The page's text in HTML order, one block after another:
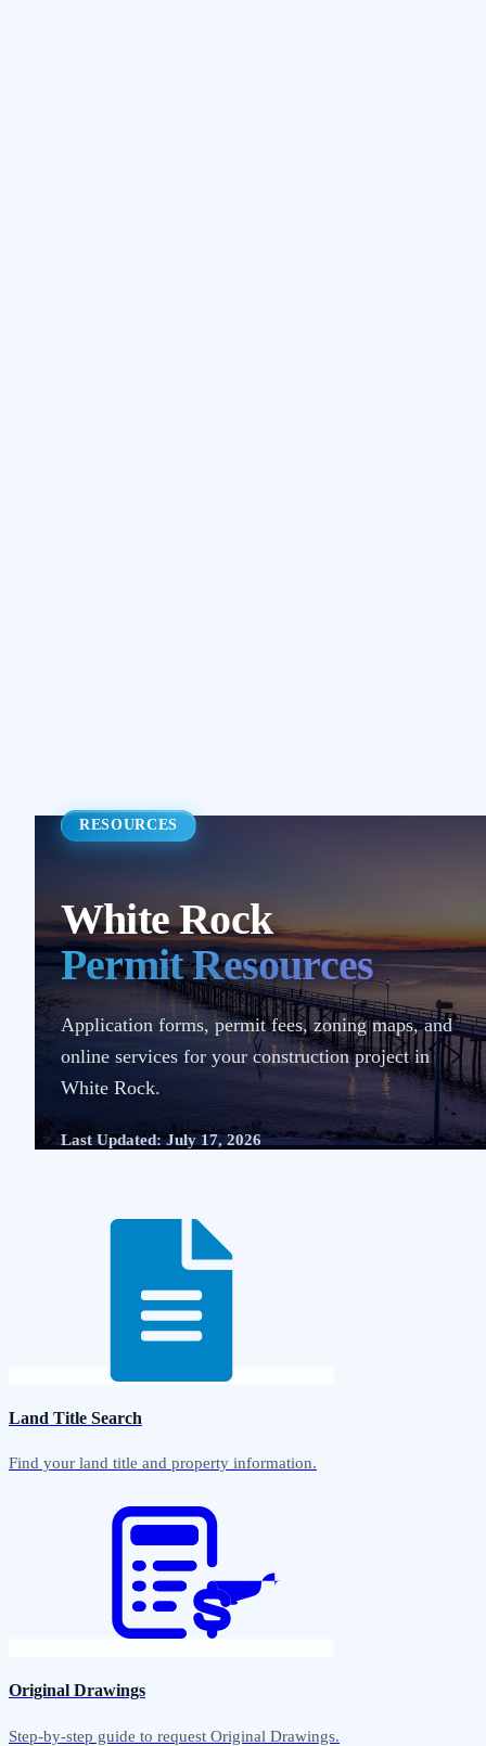
RESOURCES
White Rock
Permit Resources
Application forms, permit fees, zoning maps, and
online services for your construction project in
White Rock.
Last Updated: July 17, 2026
Land Title Search
Find your land title and property information.
Original Drawings
Step-by-step guide to request Original Drawings.